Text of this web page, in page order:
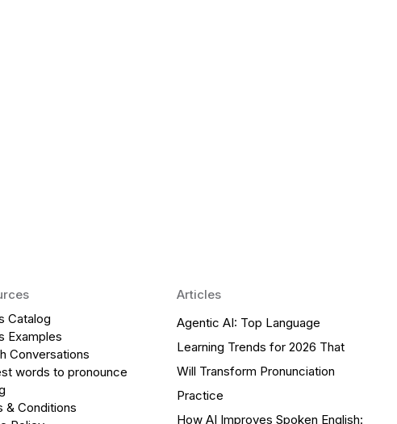
Catalog
Examples
Conversations
words to pronounce
& Conditions
Articles
Agentic AI: Top Language
Learning Trends for 2026 That
Will Transform Pronunciation
Practice
How AI Improves Spoken English: